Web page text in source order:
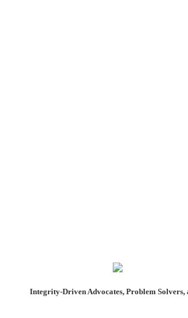
Integrity-Driven Advocates, Problem Solvers,